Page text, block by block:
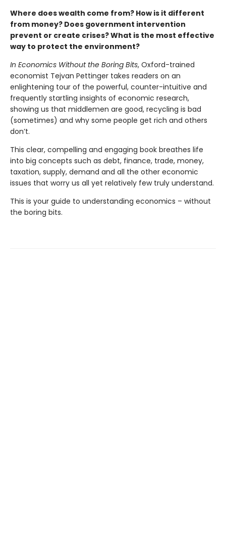
Where does wealth come from? How is it different
from money? Does government intervention
prevent or create crises? What is the most effective
way to protect the environment?
In Economics Without the Boring Bits, Oxford-trained
economist Tejvan Pettinger takes readers on an
enlightening tour of the powerful, counter-intuitive and
frequently startling insights of economic research,
showing us that middlemen are good, recycling is bad
(sometimes) and why some people get rich and others
don’t.
This clear, compelling and engaging book breathes life
into big concepts such as debt, finance, trade, money,
taxation, supply, demand and all the other economic
issues that worry us all yet relatively few truly understand.
This is your guide to understanding economics – without
the boring bits.